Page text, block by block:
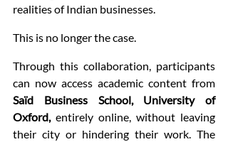
realities of Indian businesses.
This is no longer the case.
Through this collaboration, participants
Saïd Business School, University of
Oxford, entirely online, without leaving
their city or hindering their work. The